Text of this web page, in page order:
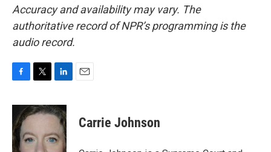
Accuracy and availability may vary. The
authoritative record of NPR’s programming is the
audio record.
c
e
b
o
i
t
e
n
k
d
Carrie Johnson